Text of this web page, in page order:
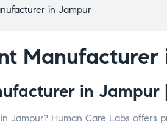
in Jampur
in
in Jampur? Human Care Labs offers